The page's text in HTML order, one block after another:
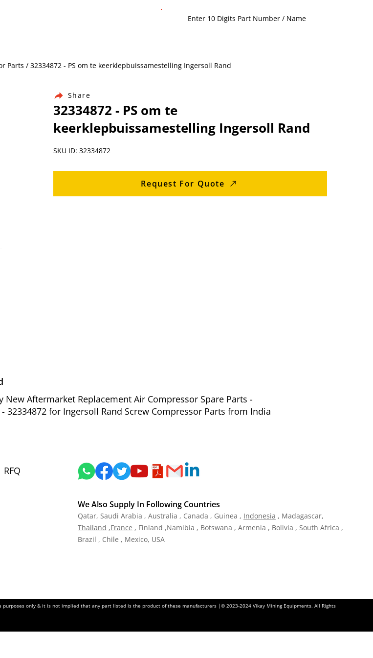
Parts / 32334872 - PS om te keerklepbuissamestelling Ingersoll Rand
Share
32334872 - PS om te
keerklepbuissamestelling Ingersoll Rand
SKU ID: 32334872
Request For Quote
Aftermarket Replacement Air Compressor Spare Parts -
for Ingersoll Rand Screw Compressor Parts from India
RFQ
We Also Supply In Following Countries
Qatar, Saudi Arabia , Australia , Canada , Guinea , Indonesia , Madagascar,
Thailand ,France , Finland ,Namibia , Botswana , Armenia , Bolivia , South Africa ,
Brazil , Chile , Mexico, USA
only & it is not implied that any part listed is the product of these manufacturers |© 2023-2024 Vikay Mining Equipments. All Rights